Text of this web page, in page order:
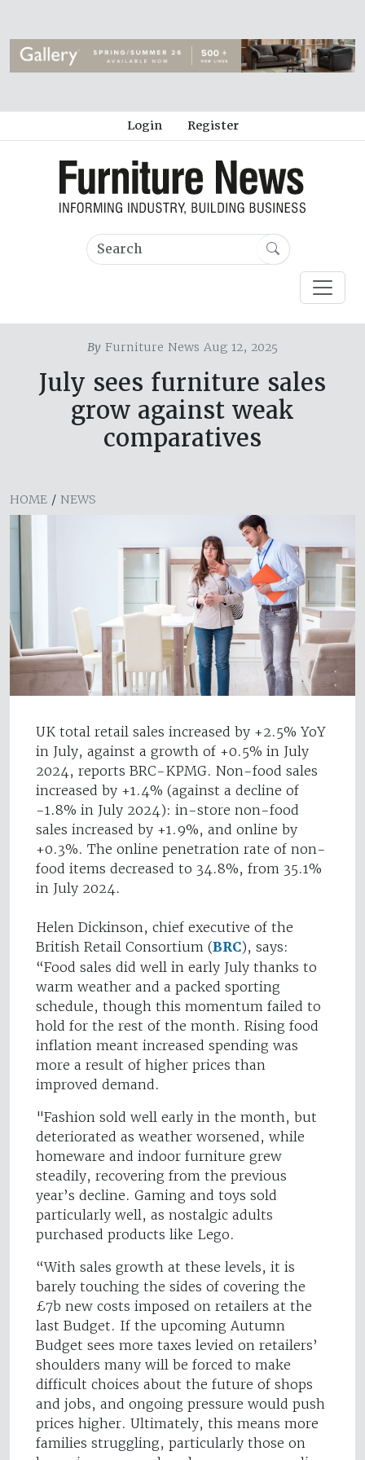
Login Register
By Furniture News Aug 12, 2025
July sees furniture sales
grow against weak
comparatives
HOME / NEWS
UK total retail sales increased by +2.5% YoY
in July, against a growth of +0.5% in July
2024, reports BRC-KPMG. Non-food sales
increased by +1.4% (against a decline of
-1.8% in July 2024): in-store non-food
sales increased by +1.9%, and online by
+0.3%. The online penetration rate of non-
food items decreased to 34.8%, from 35.1%
in July 2024.
Helen Dickinson, chief executive of the
British Retail Consortium (BRC), says:
“Food sales did well in early July thanks to
warm weather and a packed sporting
schedule, though this momentum failed to
hold for the rest of the month. Rising food
inflation meant increased spending was
more a result of higher prices than
improved demand.
"Fashion sold well early in the month, but
deteriorated as weather worsened, while
homeware and indoor furniture grew
steadily, recovering from the previous
year’s decline. Gaming and toys sold
particularly well, as nostalgic adults
purchased products like Lego.
“With sales growth at these levels, it is
barely touching the sides of covering the
£7b new costs imposed on retailers at the
last Budget. If the upcoming Autumn
Budget sees more taxes levied on retailers’
shoulders many will be forced to make
difficult choices about the future of shops
and jobs, and ongoing pressure would push
prices higher. Ultimately, this means more
families struggling, particularly those on